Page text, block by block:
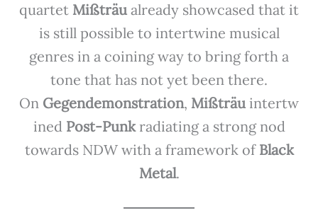
quartet Mißträu already showcased that it
is still possible to intertwine musical
genres in a coining way to bring forth a
tone that has not yet been there.
On Gegendemonstration, Mißträu intertw
inedPost-Punkradiating a strong nod
towards NDW with a framework of Black
Metal.